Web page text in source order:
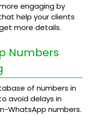
engaging by
help your clients
more details.
Numbers
of numbers in
avoid delays in
WhatsApp numbers.